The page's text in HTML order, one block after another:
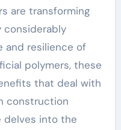
and resilience of
polymers, these
that deal with
construction
delves into the